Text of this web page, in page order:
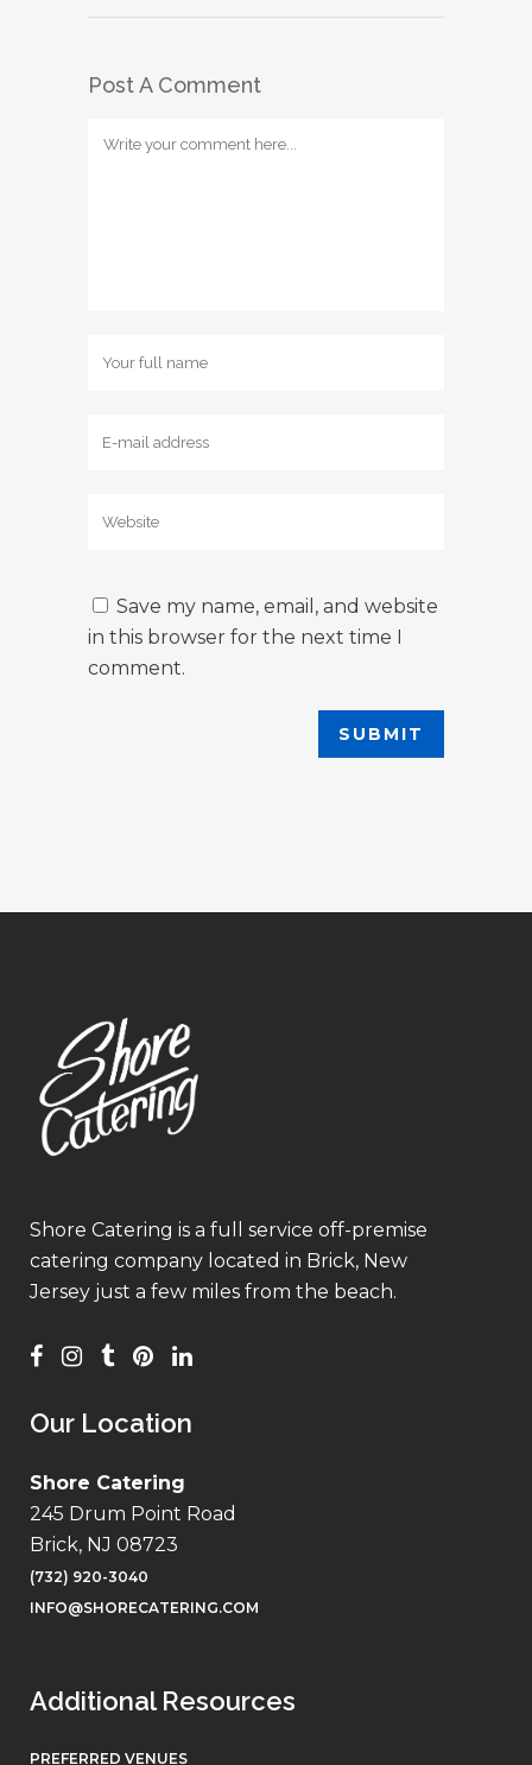
Post A Comment
Save my name, email, and website
in this browser for the next time I
comment.
Shore Catering is a full service off-premise
catering company located in Brick, New
Jersey just a few miles from the beach.
Our Location
Shore Catering
245 Drum Point Road
Brick, NJ 08723
(732) 920-3040
INFO@SHORECATERING.COM
Additional Resources
PREFERRED VENUES